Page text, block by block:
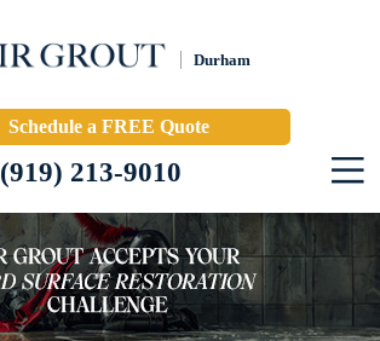
Durham
Schedule a FREE Quote
(919) 213-9010